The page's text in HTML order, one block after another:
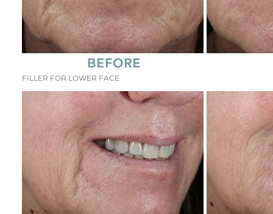
FILLER FOR LOWER FACE